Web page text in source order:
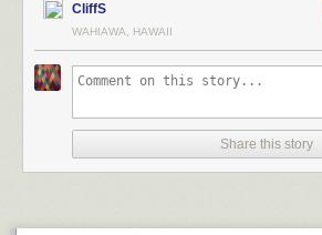
And whatever cash you were holding would be
holding their wealth in cash, come together and
The combined wealth of all the people of the
CliffS
WAHIAWA, HAWAII
Share this story